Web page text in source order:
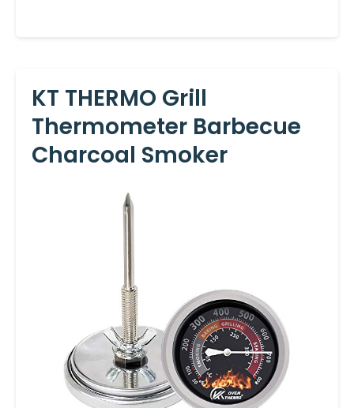
KT THERMO Grill
Thermometer Barbecue
Charcoal Smoker